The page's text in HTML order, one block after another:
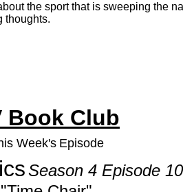
the sport that is sweeping the
thoughts.
Book Club
Week's Episode
Season 4 Episode